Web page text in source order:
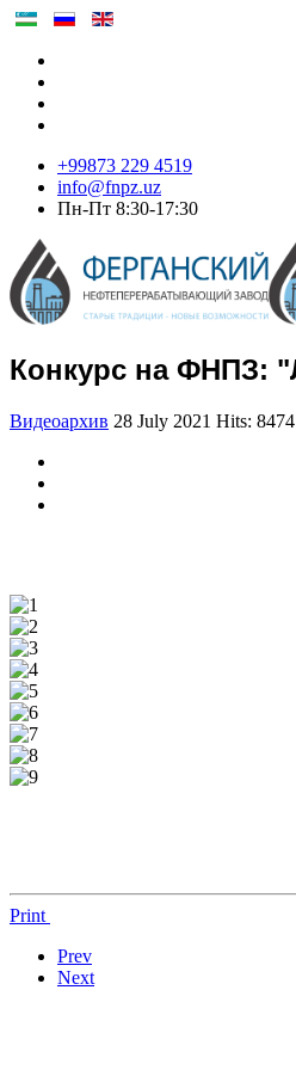
+99873 229 4519
info@fnpz.uz
Пн-Пт 8:30-17:30
Конкурс на ФНПЗ:
Видеоархив 28 July 2021 Hits: 8474
Print
Prev
Next